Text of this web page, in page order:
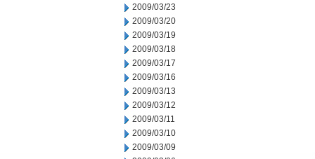
2009/03/23
2009/03/20
2009/03/19
2009/03/18
2009/03/17
2009/03/16
2009/03/13
2009/03/12
2009/03/11
2009/03/10
2009/03/09